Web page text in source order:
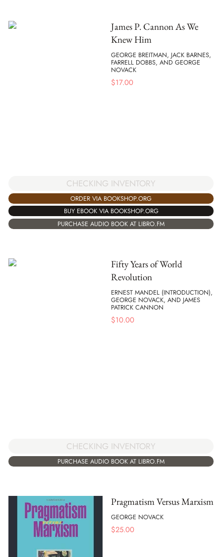
James P. Cannon As We
Knew Him
GEORGE BREITMAN, JACK BARNES,
FARRELL DOBBS, AND GEORGE
NOVACK
$17.00
CHECKING INVENTORY
ORDER VIA BOOKSHOP.ORG
BUY EBOOK VIA BOOKSHOP.ORG
PURCHASE AUDIO BOOK AT LIBRO.FM
Fifty Years of World
Revolution
ERNEST MANDEL (INTRODUCTION),
GEORGE NOVACK, AND JAMES
PATRICK CANNON
$10.00
CHECKING INVENTORY
PURCHASE AUDIO BOOK AT LIBRO.FM
Pragmatism Versus Marxism
GEORGE NOVACK
$25.00